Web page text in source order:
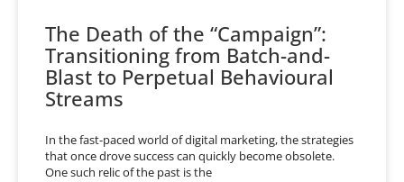
The Death of the “Campaign”:
Transitioning from Batch-and-
Blast to Perpetual Behavioural
Streams
In the fast-paced world of digital marketing, the strategies
that once drove success can quickly become obsolete.
One such relic of the past is the